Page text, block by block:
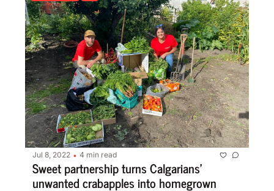
Jul 8, 2022 • 4 min read
Sweet partnership turns Calgarians’
unwanted crabapples into homegrown